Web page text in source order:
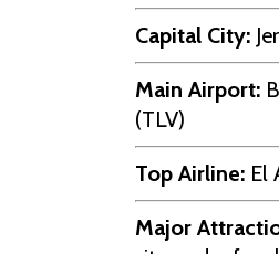
Capital City:
Main Airport:
(TLV)
Top Airline: El
Major